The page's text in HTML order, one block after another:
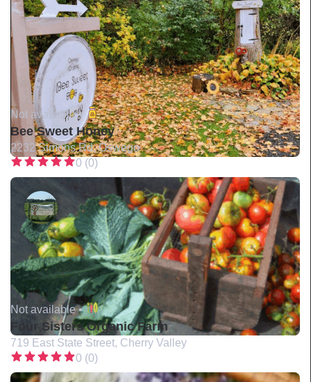
Not available •
Bee Sweet Honey
2232 Simons Rd, Oswego
0 (0)
Not available •
Four Sisters Organic Farm
719 East State Street, Cherry Valley
0 (0)